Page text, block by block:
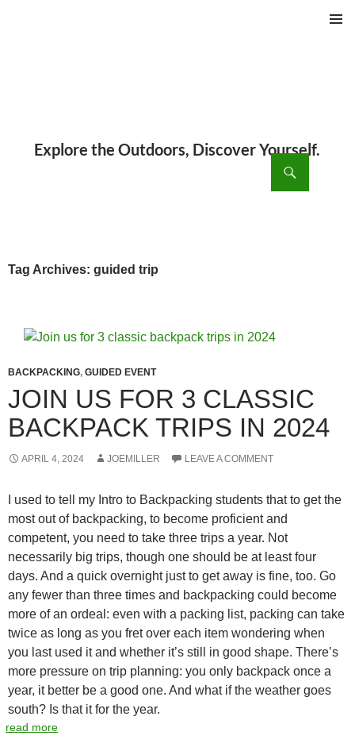
Tag Archives: guided trip
BACKPACKING, GUIDED EVENT
JOIN US FOR 3 CLASSIC
BACKPACK TRIPS IN 2024
APRIL 4, 2024 JOEMILLER LEAVE A COMMENT
I used to tell my Intro to Backpacking students that to get the
most out of backpacking, to become proficient and
competent, you need to take three trips a year. Not
necessarily big trips, though one should be at least four
days. And a quick overnight just to get away is fine, too. Go
any fewer than three times and backpacking could become
more of an ordeal: even with a packing list, packing can take
twice as long as you fret over each item wondering when
you last used it and whether it’s still in good shape. There’s
more pressure on trip planning: you only backpack once a
year, it better be a good one. And what if the weather goes
south? Is that it for the year.
read more